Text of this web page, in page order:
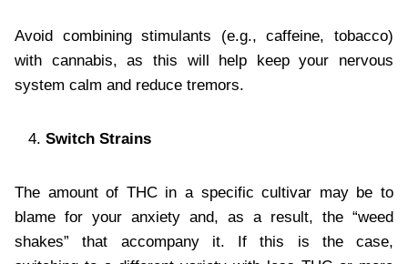
Avoid combining stimulants (e.g., caffeine, tobacco)
with cannabis, as this will help keep your nervous
system calm and reduce tremors.
Switch Strains
The amount of THC in a specific cultivar may be to
blame for your anxiety and, as a result, the “weed
shakes” that accompany it. If this is the case,